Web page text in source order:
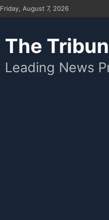
Friday, August 7, 2026
The
Leading News